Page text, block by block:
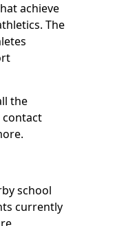
achieve
The
the
contact
school
currently